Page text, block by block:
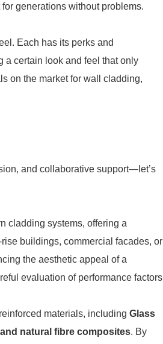
generations without problems.
Each has its perks and
a certain look and feel that only
on the market for wall cladding,
and collaborative support—let’s
cladding systems, offering a
buildings, commercial facades, or
the aesthetic appeal of a
evaluation of performance factors
materials, including Glass
natural fibre composites. By